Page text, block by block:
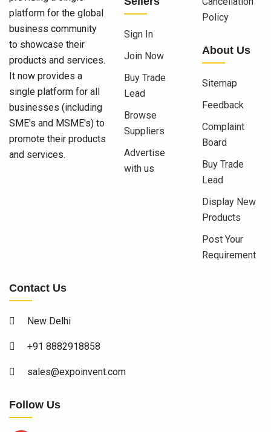
platform for the global
business community
to showcase their
products and services.
It now provides a
single platform for all
businesses (including
SME's and MSME's) to
promote their products
and services.
Sign In
Join Now
Buy Trade
Lead
Browse
Suppliers
Advertise
with us
Policy
About Us
Sitemap
Feedback
Complaint
Board
Buy Trade
Lead
Display New
Products
Post Your
Requirement
Contact Us
New Delhi
+91 8882918858
sales@expoinvent.com
Follow Us